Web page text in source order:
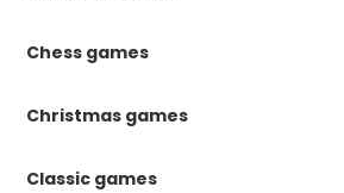
Chess games
Christmas games
Classic games